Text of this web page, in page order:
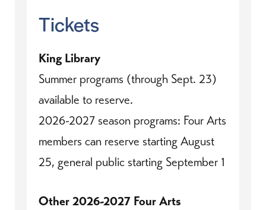
Tickets
King Library
Summer programs (through Sept. 23)
available to reserve.
2026-2027 season programs: Four Arts
members can reserve starting August
25, general public starting September 1
Other 2026-2027 Four Arts